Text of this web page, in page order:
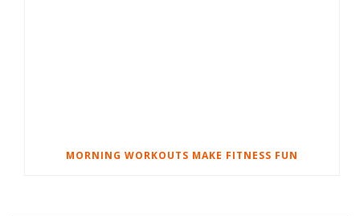
MORNING WORKOUTS MAKE FITNESS FUN